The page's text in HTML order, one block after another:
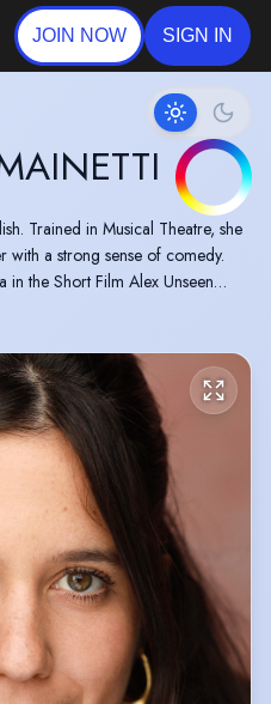
JOIN NOW SIGN IN
Trained in Musical Theatre, she
with a strong sense of comedy.
the Short Film Alex Unseen
Up Comedian.
allowed to work in the UK